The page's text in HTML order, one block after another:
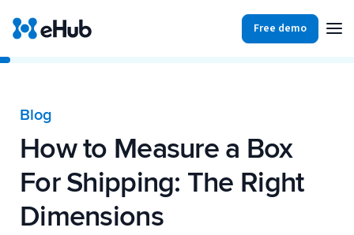
Partners
Integrations
Ecommerce
Shopify
BigCommerce
View all
Resources
Free demo
Blog
How to Measure a Box
For Shipping: The Right
Dimensions